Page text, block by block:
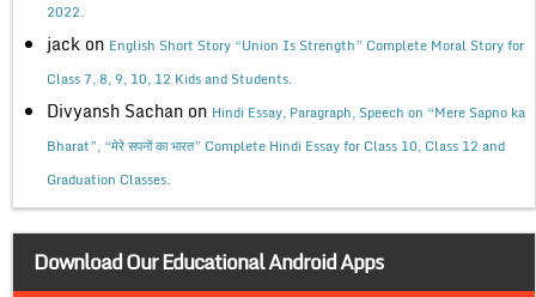
2022.
jack on English Short Story “Union Is Strength” Complete Moral Story for
Class 7, 8, 9, 10, 12 Kids and Students.
Divyansh Sachan on Hindi Essay, Paragraph, Speech on “Mere Sapno ka
Bharat”, “मेरे सपनों का भारत” Complete Hindi Essay for Class 10, Class 12 and
Graduation Classes.
Download Our Educational Android Apps